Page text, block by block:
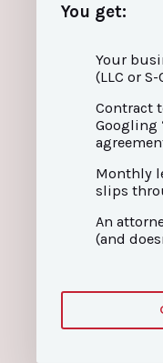
You get:
Your
(LLC or
Contract
Googling
Monthly
slips
An
(and